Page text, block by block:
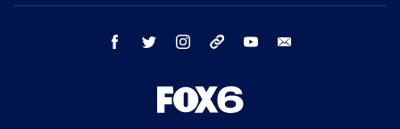
facebook twitter instagram threads youtube